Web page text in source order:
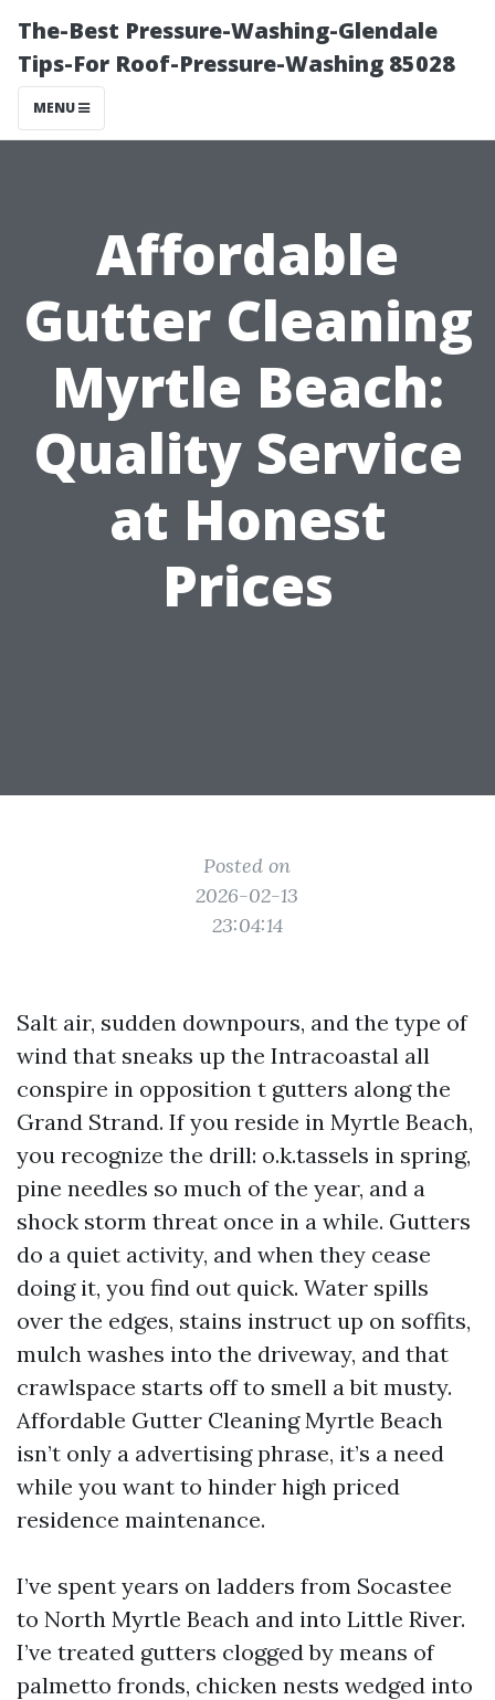
The-Best Pressure-Washing-Glendale
Tips-For Roof-Pressure-Washing 85028
MENU
Affordable
Gutter Cleaning
Myrtle Beach:
Quality Service
at Honest
Prices
Posted on
2026-02-13
23:04:14
Salt air, sudden downpours, and the type of
wind that sneaks up the Intracoastal all
conspire in opposition t gutters along the
Grand Strand. If you reside in Myrtle Beach,
you recognize the drill: o.k.tassels in spring,
pine needles so much of the year, and a
shock storm threat once in a while. Gutters
do a quiet activity, and when they cease
doing it, you find out quick. Water spills
over the edges, stains instruct up on soffits,
mulch washes into the driveway, and that
crawlspace starts off to smell a bit musty.
Affordable Gutter Cleaning Myrtle Beach
isn’t only a advertising phrase, it’s a need
while you want to hinder high priced
residence maintenance.
I’ve spent years on ladders from Socastee
to North Myrtle Beach and into Little River.
I’ve treated gutters clogged by means of
palmetto fronds, chicken nests wedged into